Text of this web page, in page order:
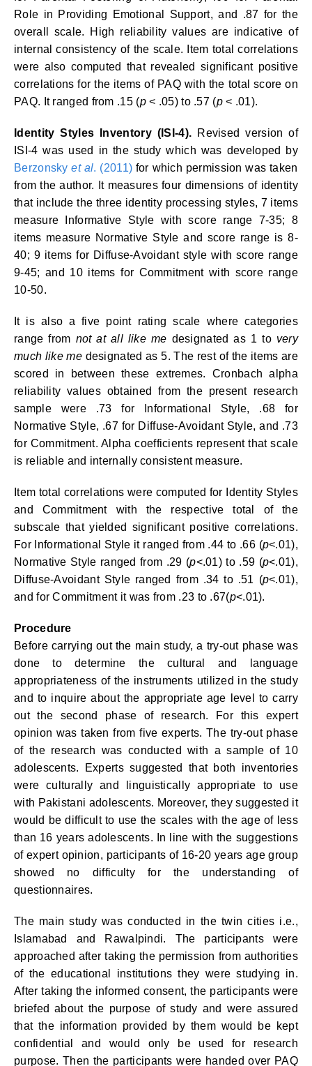
Role in Providing Emotional Support, and .87 for the
overall scale. High reliability values are indicative of
internal consistency of the scale. Item total correlations
were also computed that revealed significant positive
correlations for the items of PAQ with the total score on
PAQ. It ranged from .15 (p< .05) to .57 (p< .01).
Identity Styles Inventory (ISI-4). Revised version of
ISI-4 was used in the study which was developed by
Berzonskyet al. (2011) for which permission was taken
from the author. It measures four dimensions of identity
that include the three identity processing styles, 7 items
measure Informative Style with score range 7-35; 8
items measure Normative Style and score range is 8-
40; 9 items for Diffuse-Avoidant style with score range
9-45; and 10 items for Commitment with score range
10-50.
It is also a five point rating scale where categories
range from not at all like me designated as 1 tovery
much like me designated as 5. The rest of the items are
scored in between these extremes. Cronbach alpha
reliability values obtained from the present research
sample were .73 for Informational Style, .68 for
Normative Style, .67 for Diffuse-Avoidant Style, and .73
for Commitment. Alpha coefficients represent that scale
is reliable and internally consistent measure.
Item total correlations were computed for Identity Styles
and Commitment with the respective total of the
subscale that yielded significant positive correlations.
For Informational Style it ranged from .44 to .66 (p<.01),
Normative Style ranged from .29 (p<.01) to .59 (p<.01),
Diffuse-Avoidant Style ranged from .34 to .51 (p<.01),
and for Commitment it was from .23 to .67(p<.01).
Procedure
Before carrying out the main study, a try-out phase was
done to determine the cultural and language
appropriateness of the instruments utilized in the study
and to inquire about the appropriate age level to carry
out the second phase of research. For this expert
opinion was taken from five experts. The try-out phase
of the research was conducted with a sample of 10
adolescents. Experts suggested that both inventories
were culturally and linguistically appropriate to use
with Pakistani adolescents. Moreover, they suggested it
would be difficult to use the scales with the age of less
than 16 years adolescents. In line with the suggestions
of expert opinion, participants of 16-20 years age group
showed no difficulty for the understanding of
questionnaires.
The main study was conducted in the twin cities i.e.,
Islamabad and Rawalpindi. The participants were
approached after taking the permission from authorities
of the educational institutions they were studying in.
After taking the informed consent, the participants were
briefed about the purpose of study and were assured
that the information provided by them would be kept
confidential and would only be used for research
purpose. Then the participants were handed over PAQ